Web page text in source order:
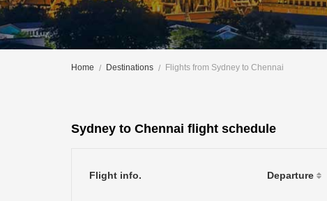
Home Destinations Flights from Sydney to Chennai
Sydney to Chennai flight schedule
Flight info. Departure